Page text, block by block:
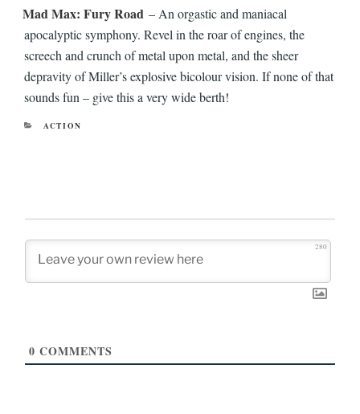
Mad Max: Fury Road – An orgastic and maniacal
apocalyptic symphony. Revel in the roar of engines, the
screech and crunch of metal upon metal, and the sheer
depravity of Miller’s explosive bicolour vision. If none of that
sounds fun – give this a very wide berth!
CATEGORIES
ACTION
280
0 COMMENTS